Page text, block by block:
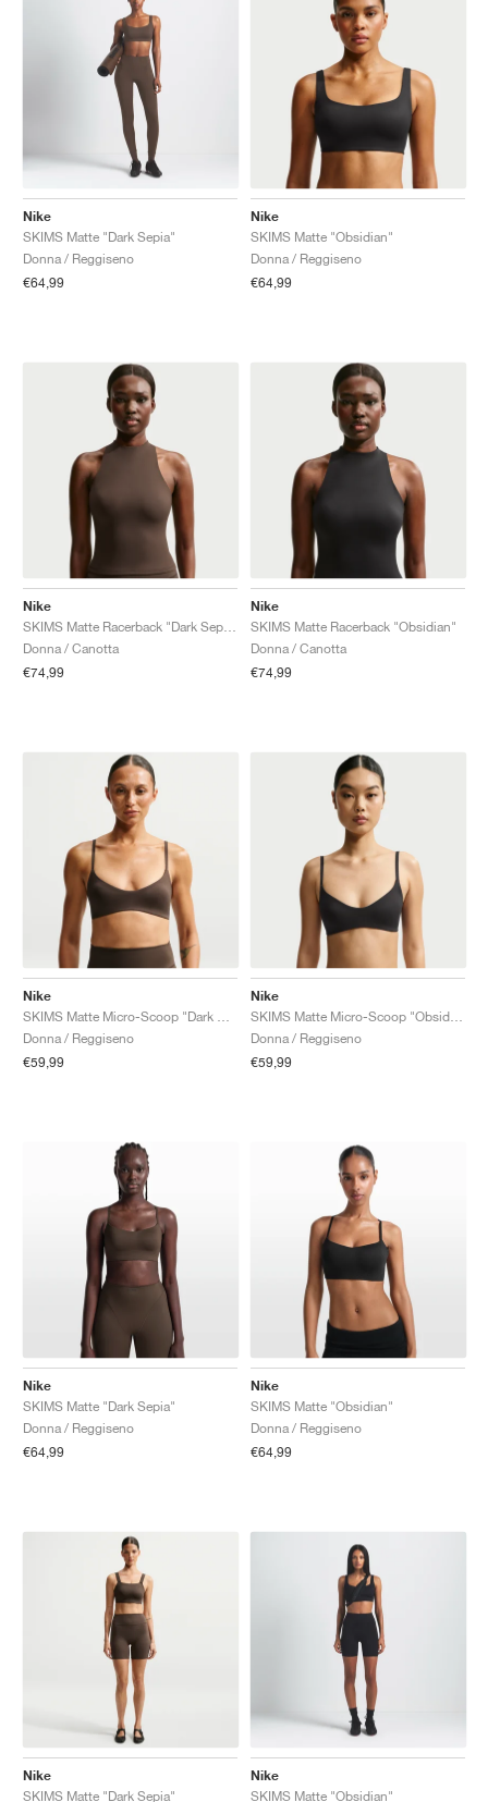
Nike
SKIMS Matte "Dark Sepia"
Donna / Reggiseno
€64,99
Nike
SKIMS Matte "Obsidian"
Donna / Reggiseno
€64,99
Nike
Donna / Canotta
€74,99
Nike
SKIMS Matte Racerback "Obsidian"
Donna / Canotta
€74,99
Nike
Donna / Reggiseno
€59,99
Nike
Donna / Reggiseno
€59,99
Nike
SKIMS Matte "Dark Sepia"
Donna / Reggiseno
€64,99
Nike
SKIMS Matte "Obsidian"
Donna / Reggiseno
€64,99
Nike
SKIMS Matte "Dark Sepia"
Nike
SKIMS Matte "Obsidian"